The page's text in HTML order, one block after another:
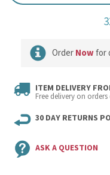
OrderNowfor
ITEM DELIVERY
Free delivery on
30 DAY RETURNS
ASK A QUESTION